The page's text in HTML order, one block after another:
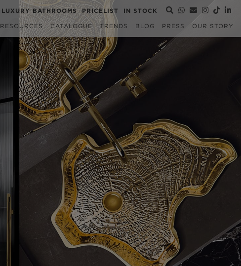
LUXURY BATHROOMS PRICELIST IN STOCK
RESOURCES CATALOGUE TRENDS BLOG PRESS OUR STORY